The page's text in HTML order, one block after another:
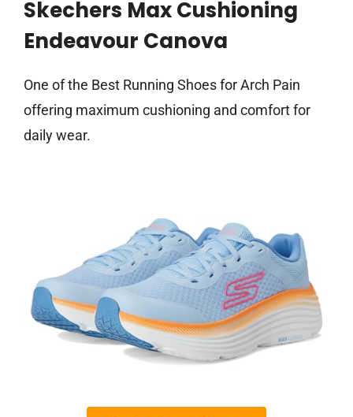
Skechers Max Cushioning
Endeavour Canova
One of the Best Running Shoes for Arch Pain
offering maximum cushioning and comfort for
daily wear.